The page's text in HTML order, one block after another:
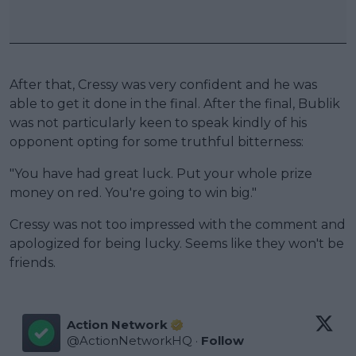
After that, Cressy was very confident and he was
able to get it done in the final. After the final, Bublik
was not particularly keen to speak kindly of his
opponent opting for some truthful bitterness:
"You have had great luck. Put your whole prize
money on red. You're going to win big."
Cressy was not too impressed with the comment and
apologized for being lucky. Seems like they won't be
friends.
Action Network
@ActionNetworkHQ · Follow